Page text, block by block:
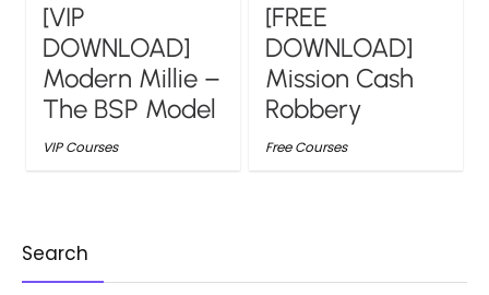
[VIP
DOWNLOAD]
Modern Millie –
The BSP Model
VIP Courses
[FREE
DOWNLOAD]
Mission Cash
Robbery
Free Courses
Search